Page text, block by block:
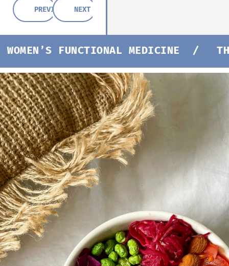
PREVIOUS POSTNEXT POST
FUNCTIONAL MEDICINE /